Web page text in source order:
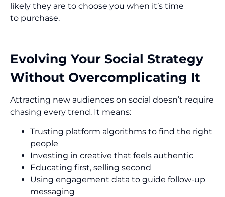
likely they are to choose you when it’s time
to purchase.
Evolving Your Social Strategy
Without Overcomplicating It
Attracting new audiences on social doesn’t require
chasing every trend. It means:
Trusting platform algorithms to find the right
people
Investing in creative that feels authentic
Educating first, selling second
Using engagement data to guide follow-up
messaging